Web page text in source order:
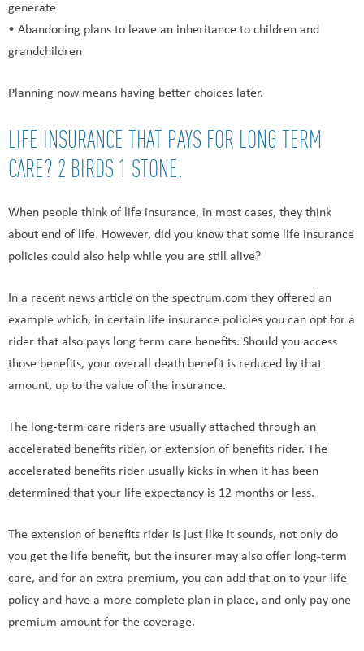
generate
• Abandoning plans to leave an inheritance to children and
grandchildren
Planning now means having better choices later.
LIFE INSURANCE THAT PAYS FOR LONG TERM
CARE? 2 BIRDS 1 STONE.
When people think of life insurance, in most cases, they think
about end of life. However, did you know that some life insurance
policies could also help while you are still alive?
In a recent news article on the spectrum.com they offered an
example which, in certain life insurance policies you can opt for a
rider that also pays long term care benefits. Should you access
those benefits, your overall death benefit is reduced by that
amount, up to the value of the insurance.
The long-term care riders are usually attached through an
accelerated benefits rider, or extension of benefits rider. The
accelerated benefits rider usually kicks in when it has been
determined that your life expectancy is 12 months or less.
The extension of benefits rider is just like it sounds, not only do
you get the life benefit, but the insurer may also offer long-term
care, and for an extra premium, you can add that on to your life
policy and have a more complete plan in place, and only pay one
premium amount for the coverage.